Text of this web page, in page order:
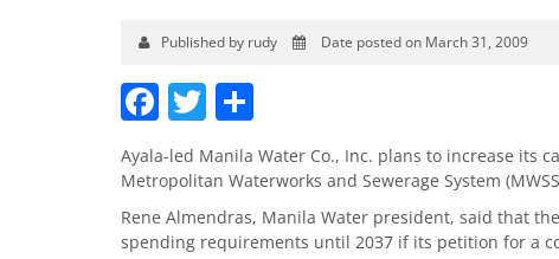
Published by rudy Date posted on March 31, 2009
Facebook
Twitter
Ayala-led Manila Water Co., Inc. plans to increase its
Metropolitan Waterworks and Sewerage System
Rene Almendras, Manila Water president, said that
spending requirements until 2037 if its petition for a